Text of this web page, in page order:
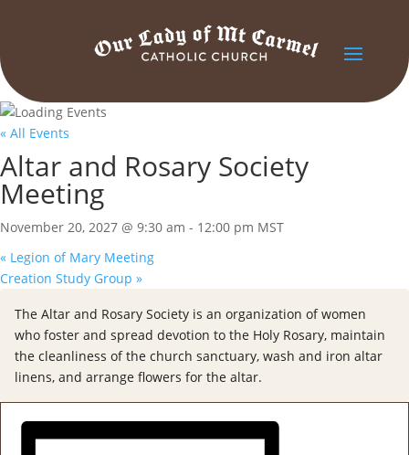
« All Events
Altar and Rosary Society
Meeting
November 20, 2027 @ 9:30 am - 12:00 pm MST
« Legion of Mary Meeting
Creation Study Group »
The Altar and Rosary Society is an organization of women
who foster and spread devotion to the Holy Rosary, maintain
the cleanliness of the church sanctuary, wash and iron altar
linens, and arrange flowers for the altar.